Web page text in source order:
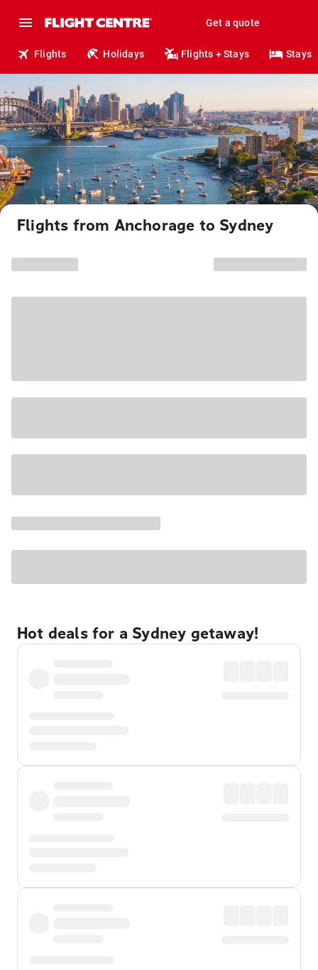
Get a quote
Flights Holidays Flights + Stays Stays
Flights from Anchorage to Sydney
Hot deals for a Sydney getaway!